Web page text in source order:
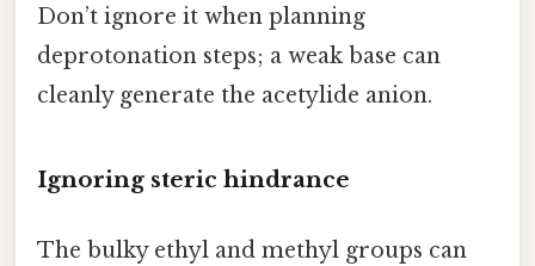
Don’t ignore it when planning
deprotonation steps; a weak base can
cleanly generate the acetylide anion.
Ignoring steric hindrance
The bulky ethyl and methyl groups can